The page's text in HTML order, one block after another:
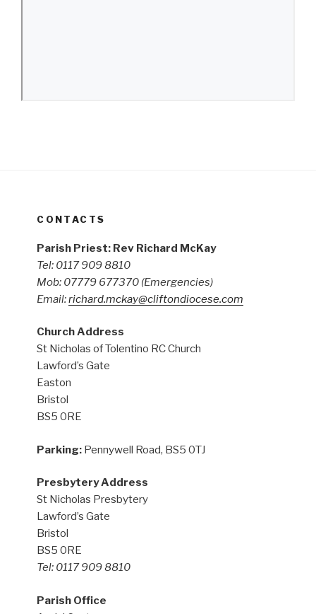
CONTACTS
Parish Priest: Rev Richard McKay
Tel: 0117 909 8810
Mob: 07779 677370 (Emergencies)
Email:richard.mckay@cliftondiocese.com
Church Address
St Nicholas of Tolentino RC Church
Lawford’s Gate
Easton
Bristol
BS5 0RE
Parking: Pennywell Road, BS5 0TJ
Presbytery Address
St Nicholas Presbytery
Lawford’s Gate
Bristol
BS5 0RE
Tel: 0117 909 8810
Parish Office